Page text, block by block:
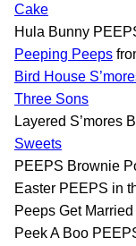
Cake
Hula Bunny
Peeping Peeps
Bird House
Three Sons
Layered S’mores
Sweets
PEEPS Brownie
Easter PEEPS in
Peeps Get Married
Peek A Boo